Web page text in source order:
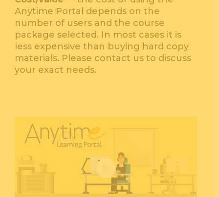
Anytime Portal depends on the
number of users and the course
package selected. In most cases it is
less expensive than buying hard copy
materials. Please contact us to discuss
your exact needs.